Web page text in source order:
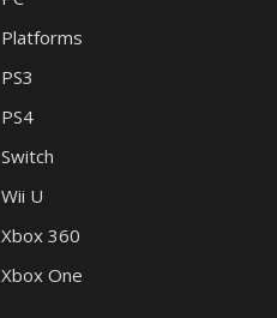
Platforms
PS3
PS4
Switch
Wii U
Xbox 360
Xbox One